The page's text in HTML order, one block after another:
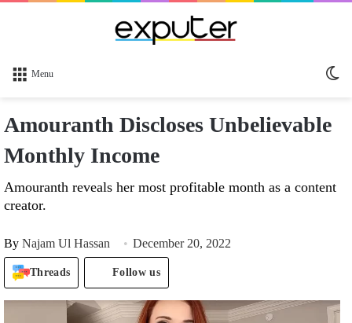
Menu
Amouranth Discloses Unbelievable
Monthly Income
Amouranth reveals her most profitable month as a content
creator.
By Najam Ul Hassan December 20, 2022
Threads Follow us